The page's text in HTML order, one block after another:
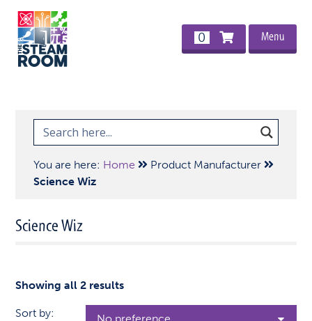
0 Menu
You are here: Home
Product Manufacturer
Science Wiz
Science Wiz
Showing all 2 results
Sort by: